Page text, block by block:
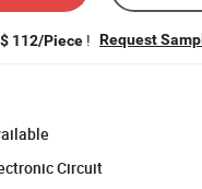
112/Piece ! Request
Circuit